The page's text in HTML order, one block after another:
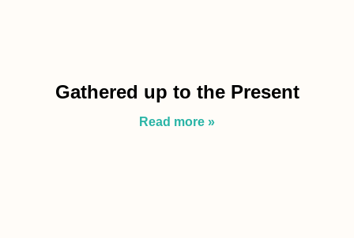
Gathered up to the Present
Read more »